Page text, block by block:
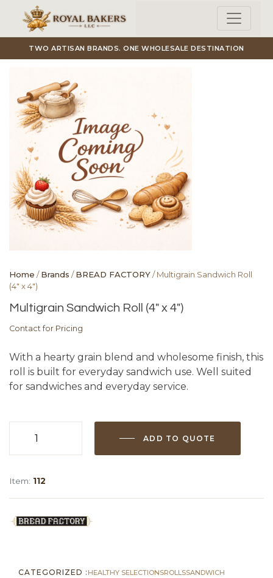
Skip to main content
TWO ARTISAN BRANDS. ONE WHOLESALE DESTINATION
Home /Brands /BREAD FACTORY/ Multigrain Sandwich Roll
(4″ x 4″)
Multigrain Sandwich Roll (4″ x 4″)
Contact for Pricing
With a hearty grain blend and wholesome finish, this
roll is built for everyday sandwich use. Well suited
for sandwiches and everyday service.
4")
ADD TO QUOTE
Item: 112
CATEGORIZED : HEALTHY SELECTIONSROLLSSANDWICH